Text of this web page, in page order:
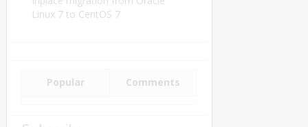
Linux 7 to CentOS 7
Popular Comments